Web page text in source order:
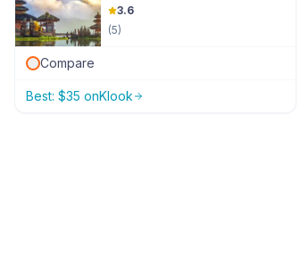
3.6
(5)
Compare
Best: $35 onKlook